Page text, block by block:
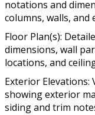
notations and
columns, walls, and
Floor Plan(s):
dimensions, wall
locations, and
Exterior
showing exterior
siding and trim